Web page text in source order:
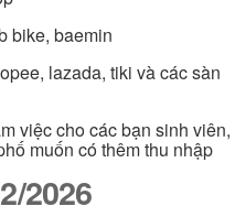
bike, baemin
lazada, tiki và các sàn
việc cho các bạn sinh viên,
muốn có thêm thu nhập
2026